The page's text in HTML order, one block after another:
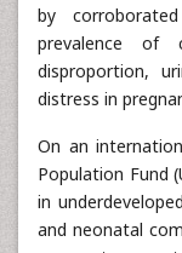
by
prevalence of
disproportion,
distress in
On an
Population Fund
in
and neonatal